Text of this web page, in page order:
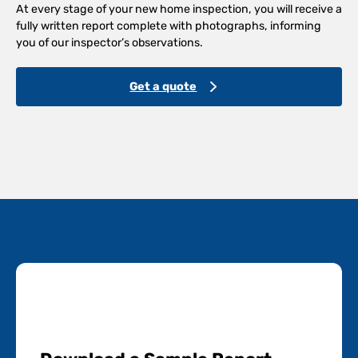
At every stage of your new home inspection, you will receive a
fully written report complete with photographs, informing
you of our inspector’s observations.
Get a quote